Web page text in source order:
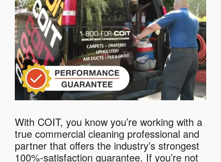
With COIT, you know you’re working with a
true commercial cleaning professional and
partner that offers the industry’s strongest
100%-satisfaction guarantee. If you’re not